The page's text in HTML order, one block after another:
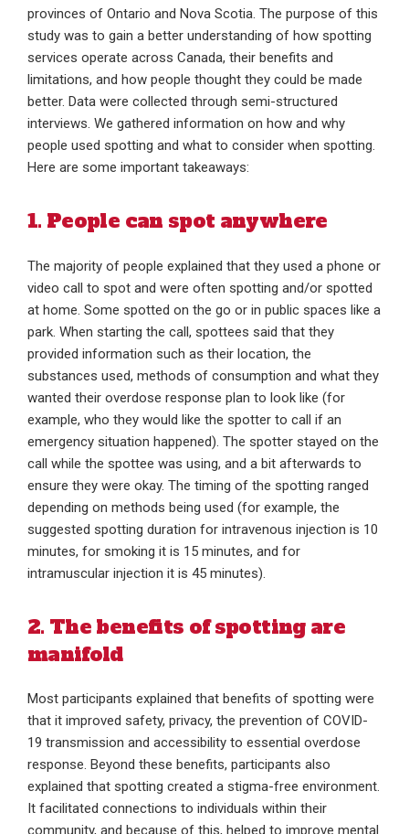
provinces of Ontario and Nova Scotia. The purpose of this
study was to gain a better understanding of how spotting
services operate across Canada, their benefits and
limitations, and how people thought they could be made
better. Data were collected through semi-structured
interviews. We gathered information on how and why
people used spotting and what to consider when spotting.
Here are some important takeaways:
1. People can spot anywhere
The majority of people explained that they used a phone or
video call to spot and were often spotting and/or spotted
at home. Some spotted on the go or in public spaces like a
park. When starting the call, spottees said that they
provided information such as their location, the
substances used, methods of consumption and what they
wanted their overdose response plan to look like (for
example, who they would like the spotter to call if an
emergency situation happened). The spotter stayed on the
call while the spottee was using, and a bit afterwards to
ensure they were okay. The timing of the spotting ranged
depending on methods being used (for example, the
suggested spotting duration for intravenous injection is 10
minutes, for smoking it is 15 minutes, and for
intramuscular injection it is 45 minutes).
2. The benefits of spotting are
manifold
Most participants explained that benefits of spotting were
that it improved safety, privacy, the prevention of COVID-
19 transmission and accessibility to essential overdose
response. Beyond these benefits, participants also
explained that spotting created a stigma-free environment.
It facilitated connections to individuals within their
community, and because of this, helped to improve mental